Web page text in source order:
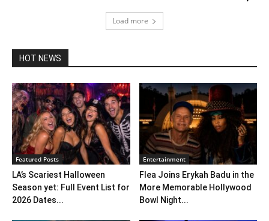
Load more
HOT NEWS
Featured Posts
LA’s Scariest Halloween
Season yet: Full Event List for
2026 Dates...
Entertainment
Flea Joins Erykah Badu in the
More Memorable Hollywood
Bowl Night...